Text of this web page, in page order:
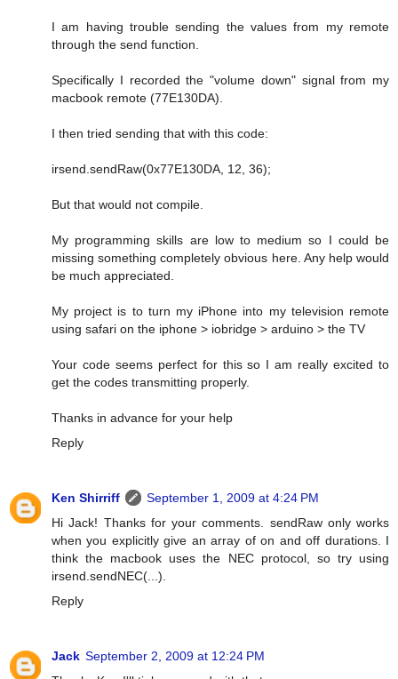
I am having trouble sending the values from my remote
through the send function.
Specifically I recorded the "volume down" signal from my
macbook remote (77E130DA).
I then tried sending that with this code:
irsend.sendRaw(0x77E130DA, 12, 36);
But that would not compile.
My programming skills are low to medium so I could be
missing something completely obvious here. Any help would
be much appreciated.
My project is to turn my iPhone into my television remote
using safari on the iphone > iobridge > arduino > the TV
Your code seems perfect for this so I am really excited to
get the codes transmitting properly.
Thanks in advance for your help
Reply
Ken Shirriff
September 1, 2009 at 4:24 PM
Hi Jack! Thanks for your comments. sendRaw only works
when you explicitly give an array of on and off durations. I
think the macbook uses the NEC protocol, so try using
irsend.sendNEC(...).
Reply
Jack September 2, 2009 at 12:24 PM